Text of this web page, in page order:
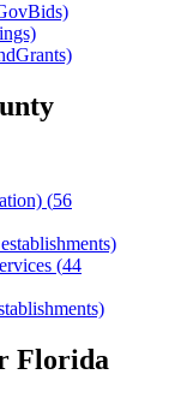
(56
establishments)
(44
Florida